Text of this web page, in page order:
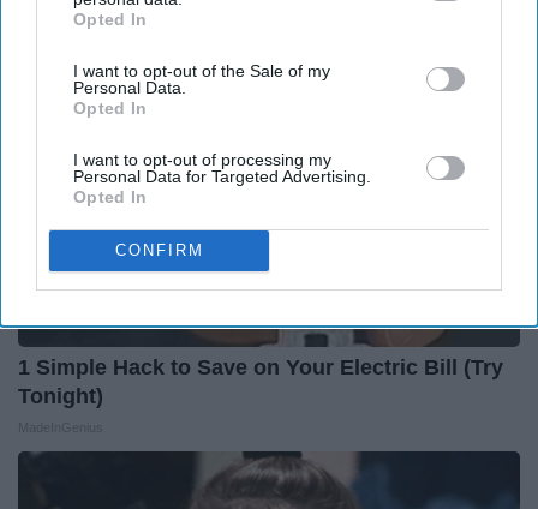
IAB’s list of downstream participants. This information may
Downstream Participantsthat may further disclose it to other
third parties.
Opted In
I want to opt-out of the Sale of my
Personal Data.
Opted In
I want to opt-out of processing my
Personal Data for Targeted Advertising.
Opted In
CONFIRM
1 Simple Hack to Save on Your Electric Bill (Try
Tonight)